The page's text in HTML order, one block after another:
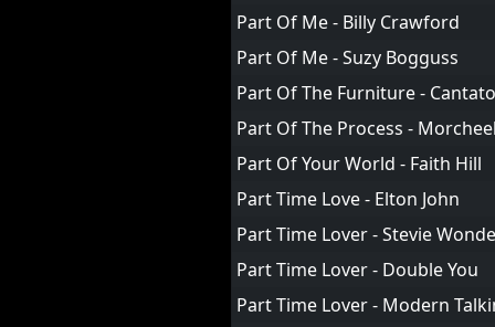
Part Of Me - Billy Crawford
Part Of Me - Suzy Bogguss
Part Of The Furniture -
Part Of The Process -
Part Of Your World - Faith Hill
Part Time Love - Elton John
Part Time Lover - Stevie
Part Time Lover - Double You
Part Time Lover - Modern